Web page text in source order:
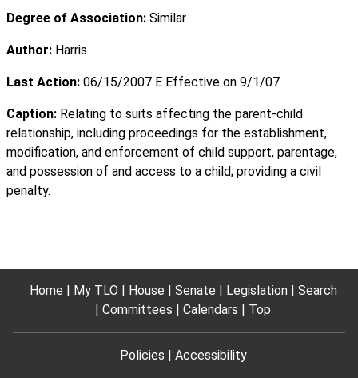
Degree of Association: Similar
Author: Harris
Last Action: 06/15/2007 E Effective on 9/1/07
Caption: Relating to suits affecting the parent-child
relationship, including proceedings for the establishment,
modification, and enforcement of child support, parentage,
and possession of and access to a child; providing a civil
penalty.
Home My TLO House Senate Legislation
Search
Committees
Calendars Top
Policies Accessibility